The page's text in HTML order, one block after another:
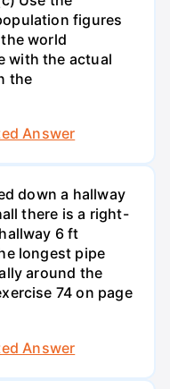
figures
world
with the actual
the
Answer
down a hallway
there is a right-
6 ft
longest pipe
around the
74 on page
Answer